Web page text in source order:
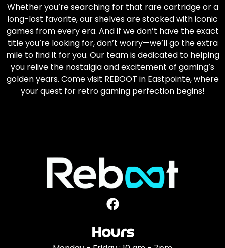
Whether you’re searching for that rare cartridge or a
long-lost favorite, our shelves are stocked with iconic
games from every era. And if we don’t have the exact
title you’re looking for, don’t worry—we’ll go the extra
mile to find it for you. Our team is dedicated to helping
you relive the nostalgia and excitement of gaming’s
golden years. Come visit REBOOT in Eastpointe, where
your quest for retro gaming perfection begins!
Hours